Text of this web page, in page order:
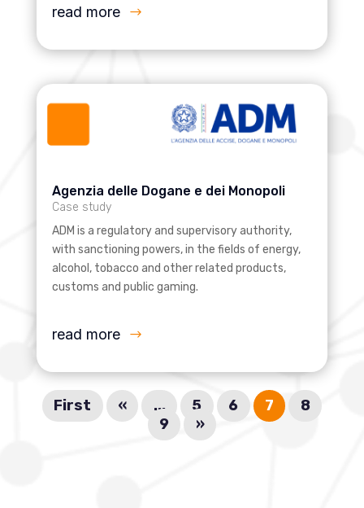
read more
Agenzia delle Dogane e dei Monopoli
Case study
ADM is a regulatory and supervisory authority,
with sanctioning powers, in the fields of energy,
alcohol, tobacco and other related products,
customs and public gaming.
read more
First « ... 5 6 7
8
9
»